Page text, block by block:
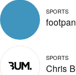
SPORTS
SPORTS
Chris